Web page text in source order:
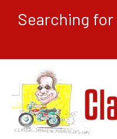
Searching